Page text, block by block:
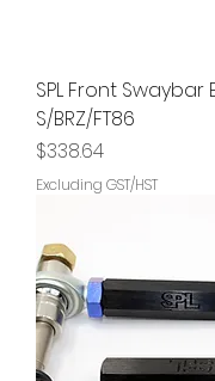
SPL Front Swaybar
S/BRZ/FT86
Price
$338.64
Excluding GST/HST